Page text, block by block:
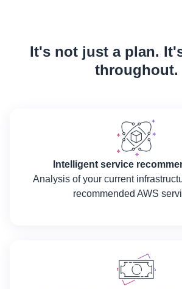
It's not just a plan.
throughout.
Intelligent service
Analysis of your current
recommended AWS